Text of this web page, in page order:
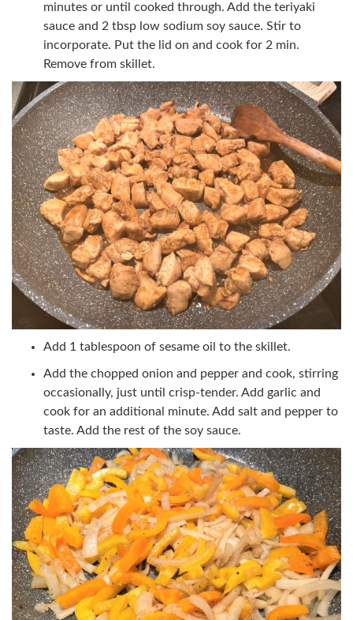
minutes or until cooked through. Add the teriyaki
sauce and 2 tbsp low sodium soy sauce. Stir to
incorporate. Put the lid on and cook for 2 min.
Remove from skillet.
Add 1 tablespoon of sesame oil to the skillet.
Add the chopped onion and pepper and cook, stirring
occasionally, just until crisp-tender. Add garlic and
cook for an additional minute. Add salt and pepper to
taste. Add the rest of the soy sauce.